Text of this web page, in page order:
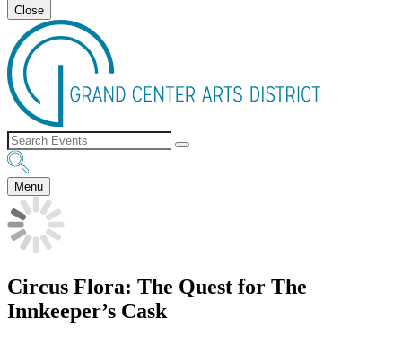
Close
Menu
Circus Flora: The Quest for The
Innkeeper’s Cask